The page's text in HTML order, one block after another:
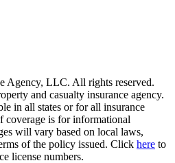
Agency, LLC. All rights reserved.
and casualty insurance agency.
in all states or for all insurance
coverage is for informational
will vary based on local laws,
of the policy issued. Click here to
license numbers.